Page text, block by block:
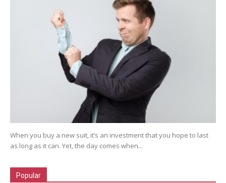
When you buy a new suit, it’s an investment that you hope to last
as long as it can. Yet, the day comes when...
Popular